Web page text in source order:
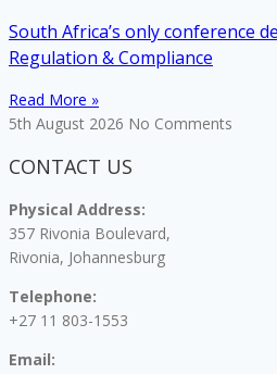
South Africa’s only conference
Regulation & Compliance
Read More »
5th August 2026 No Comments
CONTACT US
Physical Address:
357 Rivonia Boulevard,
Rivonia, Johannesburg
Telephone:
+27 11 803-1553
Email: